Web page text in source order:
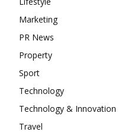
Marketing
PR News
Property
Sport
Technology
Technology & Innovation
Travel